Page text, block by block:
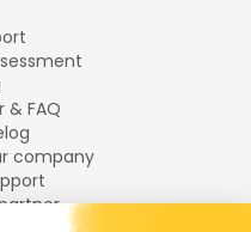
& FAQ
company